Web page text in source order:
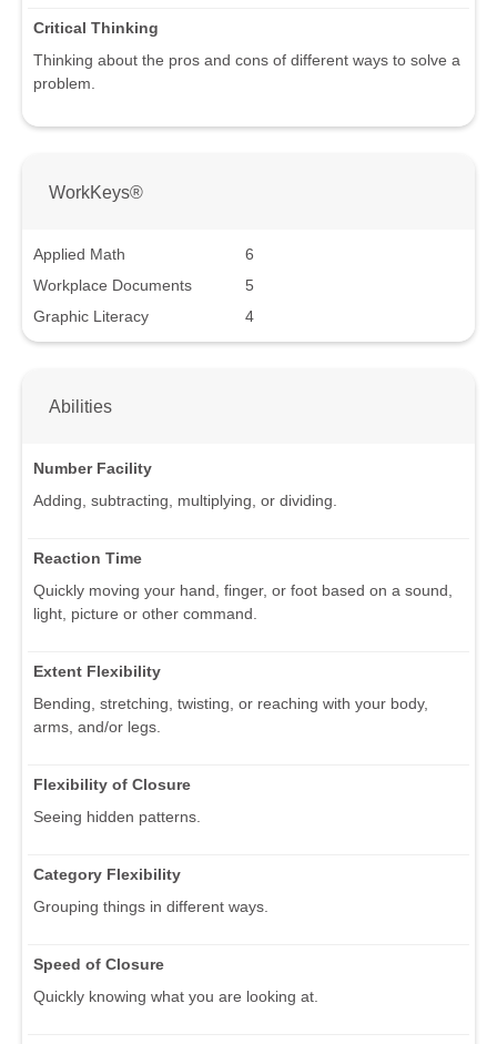
Critical Thinking
Thinking about the pros and cons of different ways to solve a
problem.
WorkKeys®
Applied Math
6
Workplace Documents
5
Graphic Literacy
4
Abilities
Number Facility
Adding, subtracting, multiplying, or dividing.
Reaction Time
Quickly moving your hand, finger, or foot based on a sound,
light, picture or other command.
Extent Flexibility
Bending, stretching, twisting, or reaching with your body,
arms, and/or legs.
Flexibility of Closure
Seeing hidden patterns.
Category Flexibility
Grouping things in different ways.
Speed of Closure
Quickly knowing what you are looking at.